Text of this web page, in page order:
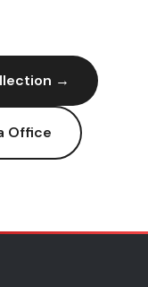
→
Office